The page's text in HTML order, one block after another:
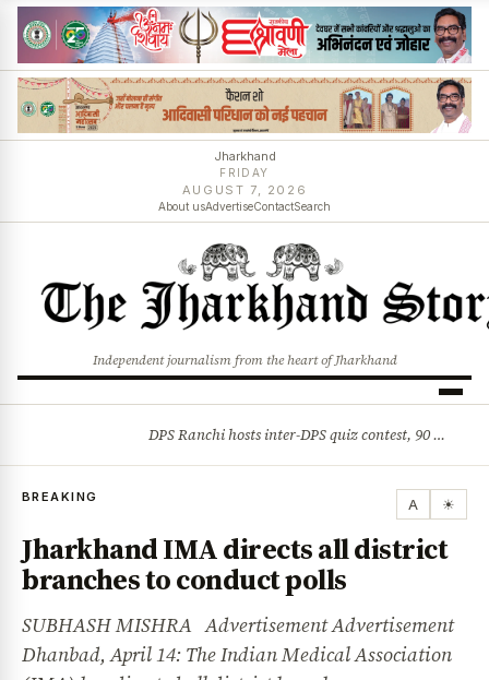
Jharkhand
FRIDAY
AUGUST 7, 2026
About usAdvertiseContactSearch
Independent journalism from the heart of Jharkhand
DPS Ranchi hosts inter-DPS quiz contest, 90 students from 23 schools participate
BREAKING A ☀
Jharkhand IMA directs all district
branches to conduct polls
SUBHASH MISHRA Advertisement Advertisement
Dhanbad, April 14: The Indian Medical Association